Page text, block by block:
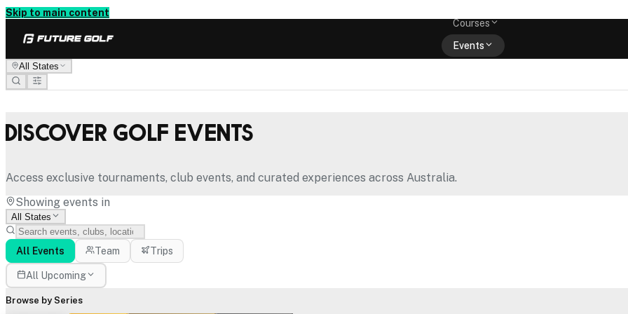
Skip to main content
Courses
Events
All States
Discover Golf Events
Access exclusive tournaments, club events, and curated experiences across Australia.
Showing events in
All States
All Events Team Trips
All Upcoming
Browse by Series